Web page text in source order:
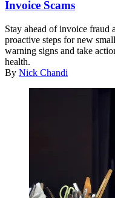
Invoice Scams
Stay ahead of invoice fraud
proactive steps for new
warning signs and take
health.
By Nick Chandi